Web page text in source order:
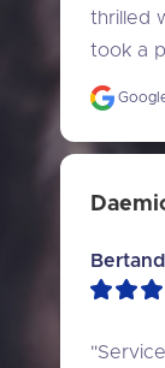
thrilled
took a